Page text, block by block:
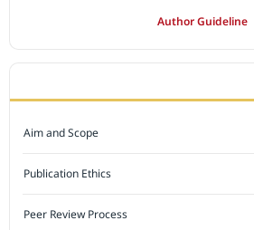
Author Guideline
Aim and Scope
Publication Ethics
Peer Review Process